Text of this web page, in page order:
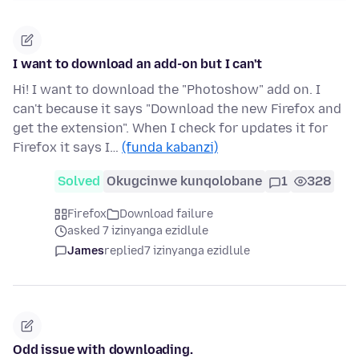
I want to download an add-on but I can't
Hi! I want to download the "Photoshow" add on. I
can't because it says "Download the new Firefox and
get the extension". When I check for updates it for
Firefox it says I… (funda kabanzi)
Solved Okugcinwe kunqolobane 1 328
Firefox
Download failure
asked 7 izinyanga ezidlule
Jamesreplied7 izinyanga ezidlule
Odd issue with downloading.